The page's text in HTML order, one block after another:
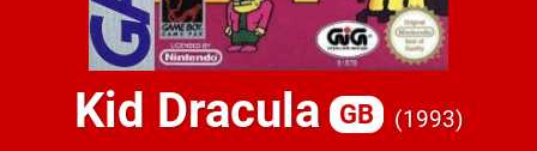
Kid Dracula GB 1993